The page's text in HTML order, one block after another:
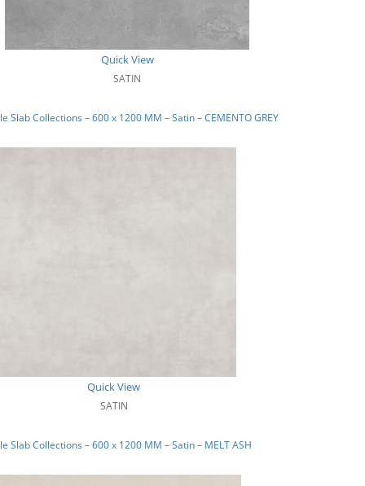
Quick View
SATIN
Slab Collections – 600 x 1200 MM – Satin – CEMENTO GREY
Quick View
SATIN
Slab Collections – 600 x 1200 MM – Satin – MELT ASH